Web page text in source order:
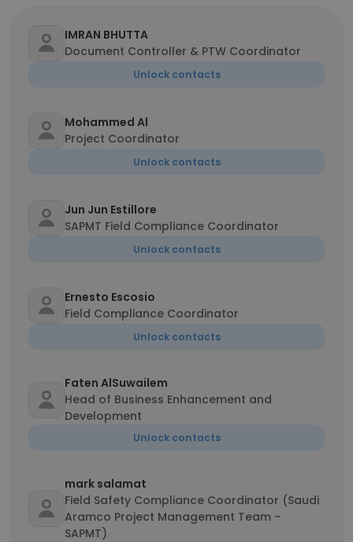
IMRAN BHUTTA
Document Controller & PTW Coordinator
Unlock contacts
Mohammed Al
Project Coordinator
Unlock contacts
Jun Jun Estillore
SAPMT Field Compliance Coordinator
Unlock contacts
Ernesto Escosio
Field Compliance Coordinator
Unlock contacts
Faten AlSuwailem
Head of Business Enhancement and
Development
Unlock contacts
mark salamat
Field Safety Compliance Coordinator (Saudi
Aramco Project Management Team -
SAPMT)